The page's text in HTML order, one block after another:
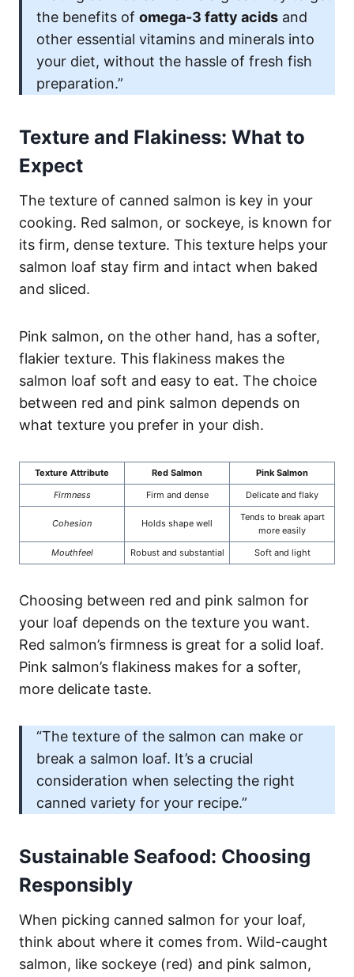
the benefits of omega-3 fatty acids and
other essential vitamins and minerals into
your diet, without the hassle of fresh fish
preparation.”
Texture and Flakiness: What to
Expect
The texture of canned salmon is key in your
cooking. Red salmon, or sockeye, is known for
its firm, dense texture. This texture helps your
salmon loaf stay firm and intact when baked
and sliced.
Pink salmon, on the other hand, has a softer,
flakier texture. This flakiness makes the
salmon loaf soft and easy to eat. The choice
between red and pink salmon depends on
what texture you prefer in your dish.
Texture Attribute Red Salmon
Pink Salmon
Firmness
Firm and dense Delicate and flaky
Cohesion Holds shape well
Tends to break apart
more easily
Mouthfeel
Robust and substantial Soft and light
Choosing between red and pink salmon for
your loaf depends on the texture you want.
Red salmon’s firmness is great for a solid loaf.
Pink salmon’s flakiness makes for a softer,
more delicate taste.
“The texture of the salmon can make or
break a salmon loaf. It’s a crucial
consideration when selecting the right
canned variety for your recipe.”
Sustainable Seafood: Choosing
Responsibly
When picking canned salmon for your loaf,
think about where it comes from. Wild-caught
salmon, like sockeye (red) and pink salmon,